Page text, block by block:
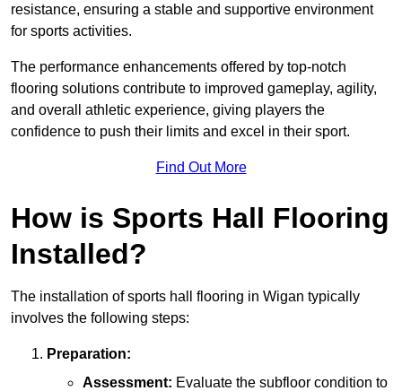
resistance, ensuring a stable and supportive environment
for sports activities.
The performance enhancements offered by top-notch
flooring solutions contribute to improved gameplay, agility,
and overall athletic experience, giving players the
confidence to push their limits and excel in their sport.
Find Out More
How is Sports Hall Flooring
Installed?
The installation of sports hall flooring in Wigan typically
involves the following steps:
Preparation:
Assessment: Evaluate the subfloor condition to